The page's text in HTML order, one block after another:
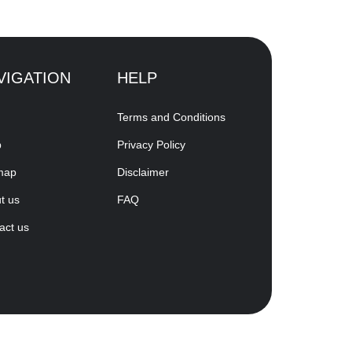
us
us
HELP
Terms and Conditions
Privacy Policy
Disclaimer
FAQ